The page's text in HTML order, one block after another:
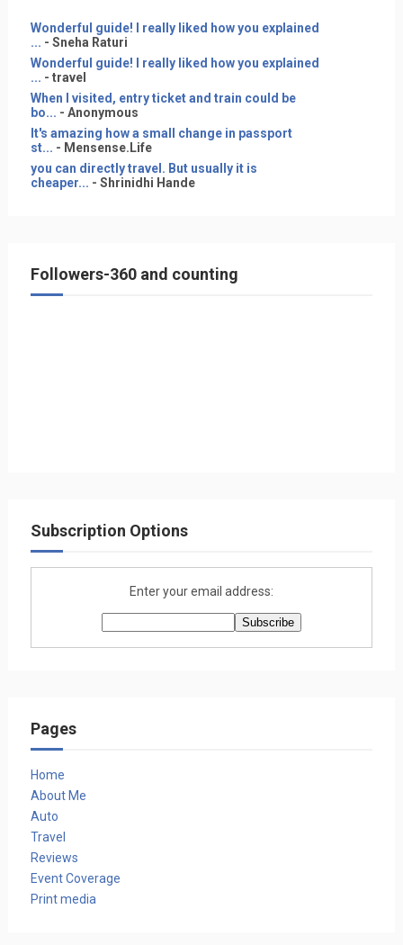
Wonderful guide! I really liked how you explained
... - Sneha Raturi
Wonderful guide! I really liked how you explained
... - travel
When I visited, entry ticket and train could be
bo... - Anonymous
It's amazing how a small change in passport
st... - Mensense.Life
you can directly travel. But usually it is
cheaper... - Shrinidhi Hande
Followers-360 and counting
Subscription Options
Enter your email address:
Pages
Home
About Me
Auto
Travel
Reviews
Event Coverage
Print media